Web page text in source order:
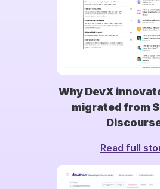
Why DevX
migrated from
Read full